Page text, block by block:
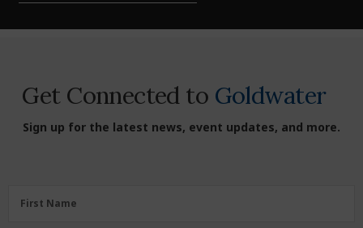
Get Connected to Goldwater
Sign up for the latest news, event updates, and more.
FirstFirst Name